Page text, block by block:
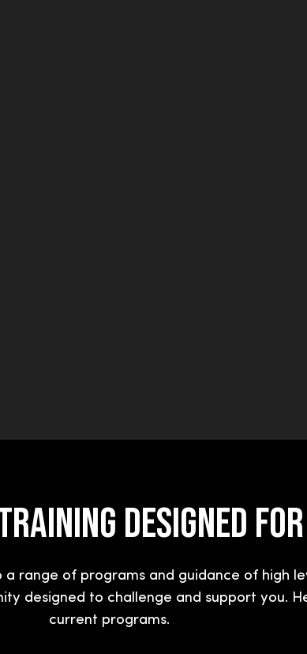
DESIGNED
range of programs and guidance of high
designed to challenge and support you.
current programs.